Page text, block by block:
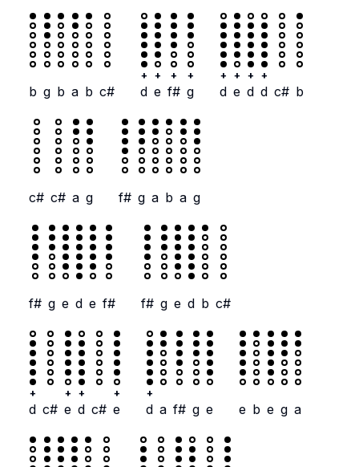
b g b a b c#
+
d
+
e
+
f#
+
g
+
d
+
e
+
d
+
d c# b
c# c# a g f# g a b a g
f# g e d e f# f# g e d b c#
+
d c#
+
e
+
d c#
+
e
+
d a f# g e e b e g a